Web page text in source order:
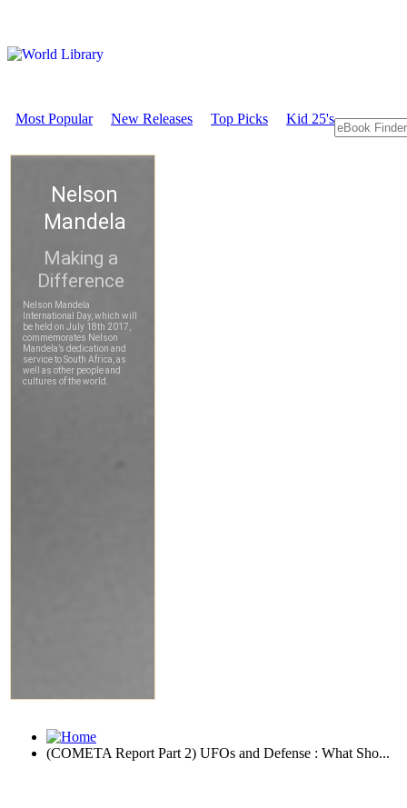
Most Popular New Releases Top Picks Kid 25's
(COMETA Report Part 2) UFOs and Defense : What Sho...